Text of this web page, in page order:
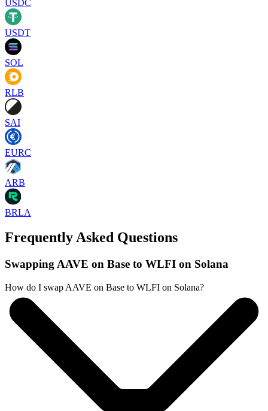
USDC
USDT
SOL
RLB
SAI
EURC
ARB
BRLA
Frequently Asked Questions
Swapping AAVE on Base to WLFI on Solana
How do I swap AAVE on Base to WLFI on Solana?